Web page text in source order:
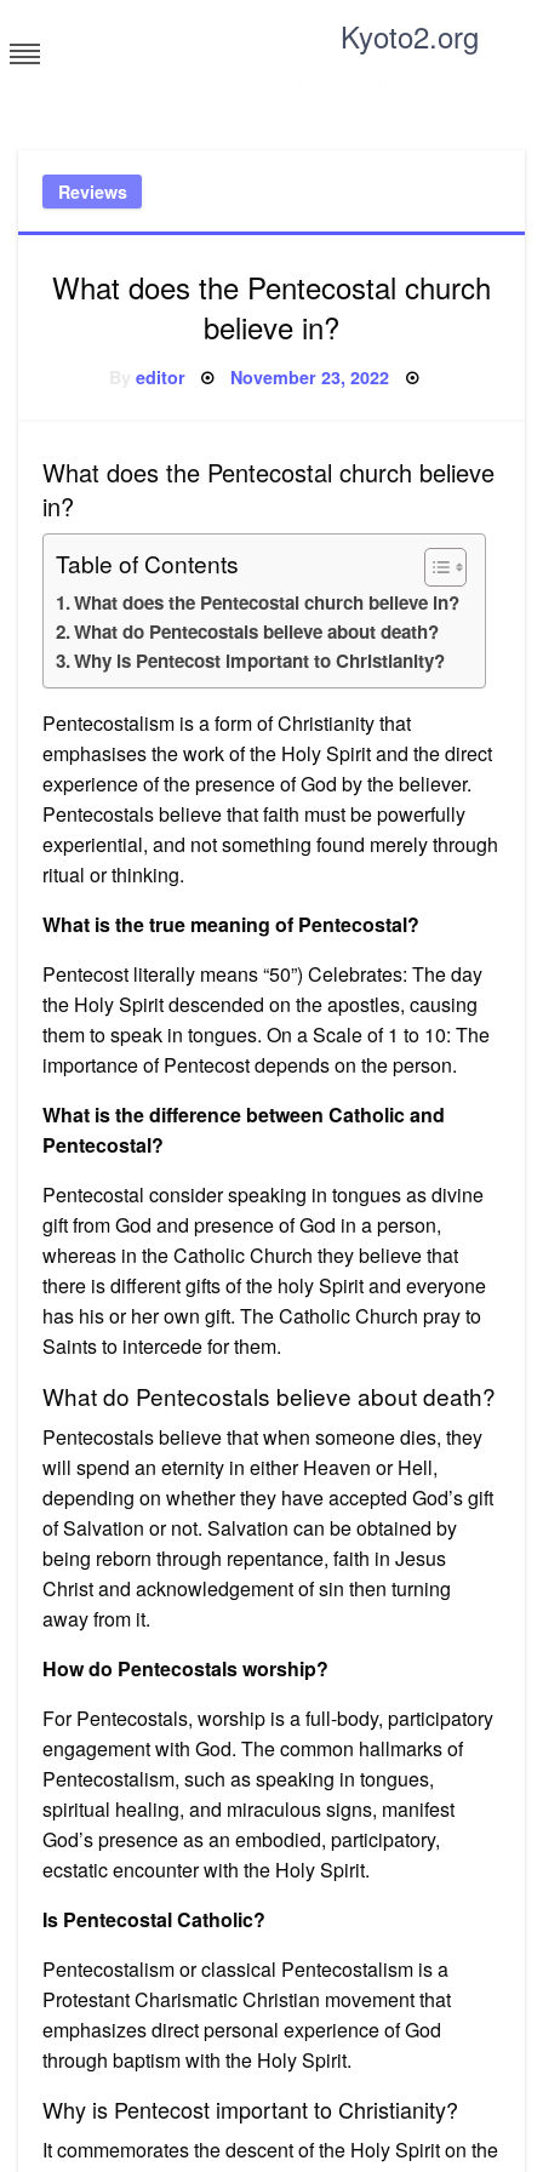
to
content
Kyoto2.org
Reviews
What does the Pentecostal church
believe in?
editor Posted
November 23, 2022
What does the Pentecostal church believe
in?
Table of Contents
What does the Pentecostal church believe in?
What do Pentecostals believe about death?
Why is Pentecost important to Christianity?
Pentecostalism is a form of Christianity that
emphasises the work of the Holy Spirit and the direct
experience of the presence of God by the believer.
Pentecostals believe that faith must be powerfully
experiential, and not something found merely through
ritual or thinking.
What is the true meaning of Pentecostal?
Pentecost literally means “50”) Celebrates: The day
the Holy Spirit descended on the apostles, causing
them to speak in tongues. On a Scale of 1 to 10: The
importance of Pentecost depends on the person.
What is the difference between Catholic and
Pentecostal?
Pentecostal consider speaking in tongues as divine
gift from God and presence of God in a person,
whereas in the Catholic Church they believe that
there is different gifts of the holy Spirit and everyone
has his or her own gift. The Catholic Church pray to
Saints to intercede for them.
What do Pentecostals believe about death?
Pentecostals believe that when someone dies, they
will spend an eternity in either Heaven or Hell,
depending on whether they have accepted God’s gift
of Salvation or not. Salvation can be obtained by
being reborn through repentance, faith in Jesus
Christ and acknowledgement of sin then turning
away from it.
How do Pentecostals worship?
For Pentecostals, worship is a full-body, participatory
engagement with God. The common hallmarks of
Pentecostalism, such as speaking in tongues,
spiritual healing, and miraculous signs, manifest
God’s presence as an embodied, participatory,
ecstatic encounter with the Holy Spirit.
Is Pentecostal Catholic?
Pentecostalism or classical Pentecostalism is a
Protestant Charismatic Christian movement that
emphasizes direct personal experience of God
through baptism with the Holy Spirit.
Why is Pentecost important to Christianity?
It commemorates the descent of the Holy Spirit on the